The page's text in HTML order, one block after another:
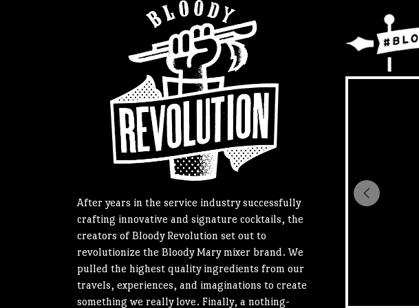
After years in the service industry successfully
crafting innovative and signature cocktails, the
creators of Bloody Revolution set out to
revolutionize the Bloody Mary mixer brand. We
pulled the highest quality ingredients from our
travels, experiences, and imaginations to create
something we really love. Finally, a nothing-